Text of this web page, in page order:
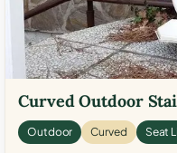
Curved Outdoor
Outdoor Curved Seat